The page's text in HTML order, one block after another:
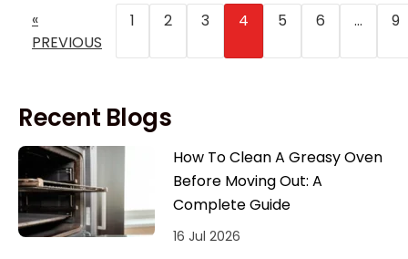
«
PREVIOUS
1 2 3 4 5 6 … 9
Recent Blogs
How To Clean A Greasy Oven
Before Moving Out: A
Complete Guide
16 Jul 2026